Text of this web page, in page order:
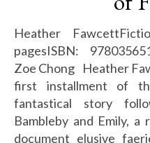
Heather FawcettFictionLittle Brown, 2023315
pagesISBN:
Zoe Chong Heather
first installment of
fantastical story
Bambleby and Emily, a
document elusive